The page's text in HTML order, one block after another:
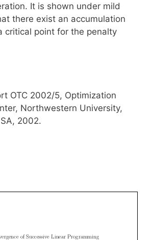
It is shown under mild
there exist an accumulation
critical point for the penalty
OTC 2002/5, Optimization
Northwestern University,
2002.